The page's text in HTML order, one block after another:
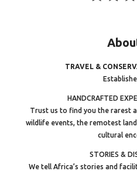
TRAVEL &
HANDCRAFTED
Trust us to find you the rarest
wildlife events, the remotest
cultural
STORIES &
We tell Africa’s stories and